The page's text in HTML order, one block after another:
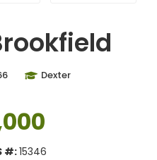
Dexter
#:15346